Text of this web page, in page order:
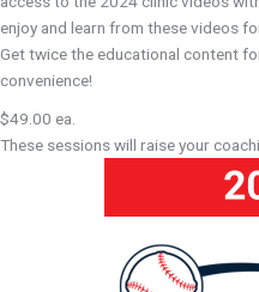
enjoy and learn from these videos
Get twice the educational content
convenience!
$49.00 ea.
These sessions will raise your